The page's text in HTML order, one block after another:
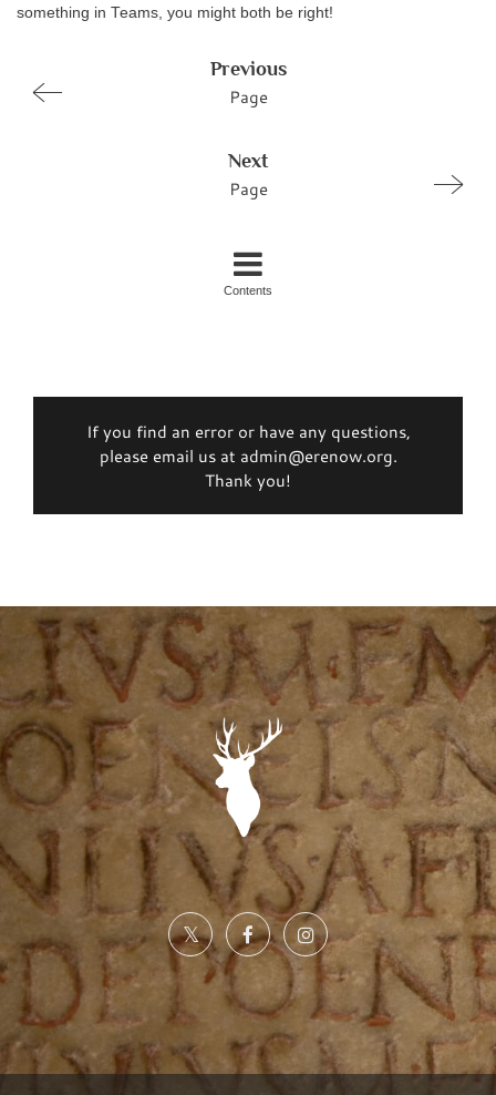
something in Teams, you might both be right!
Previous
Page
Next
Page
Contents
If you find an error or have any questions,
please email us at admin@erenow.org.
Thank you!